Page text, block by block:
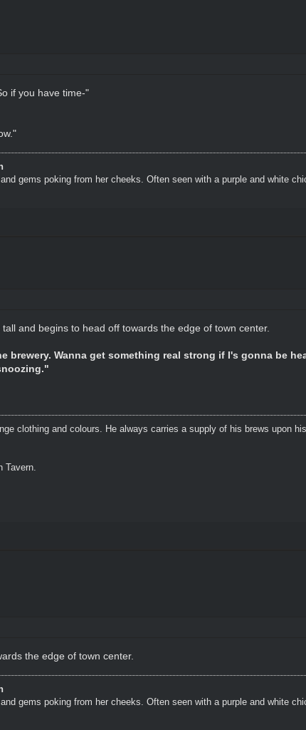
if you have time-"
gems poking from her cheeks. Often seen with a purple and white
and begins to head off towards the edge of town center.
brewery. Wanna get something real strong if I's gonna be
clothing and colours. He always carries a supply of his brews upon
Tavern.
the edge of town center.
gems poking from her cheeks. Often seen with a purple and white